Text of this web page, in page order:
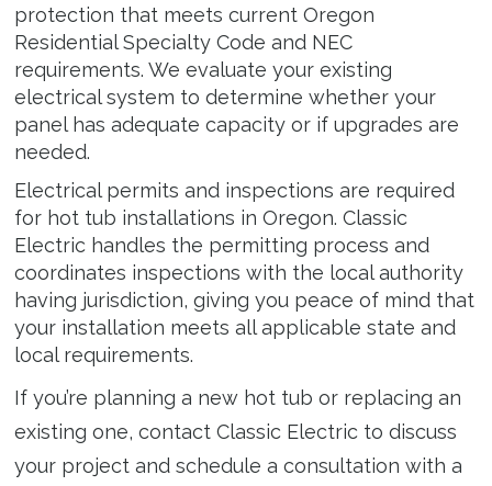
protection that meets current Oregon
Residential Specialty Code and NEC
requirements. We evaluate your existing
electrical system to determine whether your
panel has adequate capacity or if upgrades are
needed.
Electrical permits and inspections are required
for hot tub installations in Oregon. Classic
Electric handles the permitting process and
coordinates inspections with the local authority
having jurisdiction, giving you peace of mind that
your installation meets all applicable state and
local requirements.
If you’re planning a new hot tub or replacing an
existing one, contact Classic Electric to discuss
your project and schedule a consultation with a